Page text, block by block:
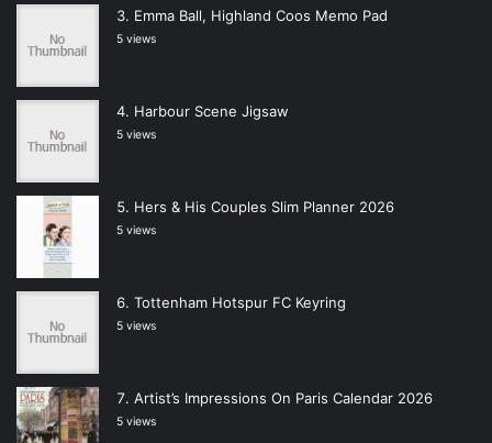
Emma Ball, Highland Coos Memo Pad
5 views
Harbour Scene Jigsaw
5 views
Hers & His Couples Slim Planner 2026
5 views
Tottenham Hotspur FC Keyring
5 views
Artist’s Impressions On Paris Calendar 2026
5 views